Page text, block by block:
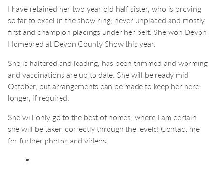
I have retained her two year old half sister, who is proving
so far to excel in the show ring, never unplaced and mostly
first and champion placings under her belt. She won Devon
Homebred at Devon County Show this year.
She is haltered and leading, has been trimmed and worming
and vaccinations are up to date. She will be ready mid
October, but arrangements can be made to keep her here
longer, if required.
She will only go to the best of homes, where I am certain
she will be taken correctly through the levels! Contact me
for further photos and videos.